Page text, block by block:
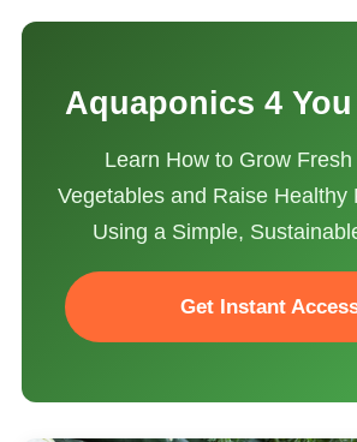
Aquaponics 4
Learn How to Grow
Vegetables and Raise Healthy
Using a Simple,
Get Instant